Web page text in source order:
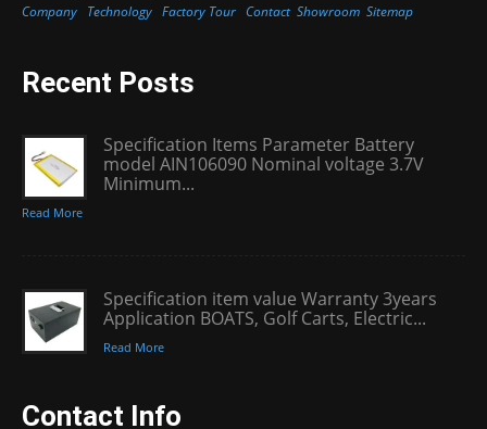
Company Technology Factory Tour Contact Showroom Sitemap
Recent Posts
Specification Items Parameter Battery
model AIN106090 Nominal voltage 3.7V
Minimum...
Read More
Specification item value Warranty 3years
Application BOATS, Golf Carts, Electric...
Read More
Contact Info